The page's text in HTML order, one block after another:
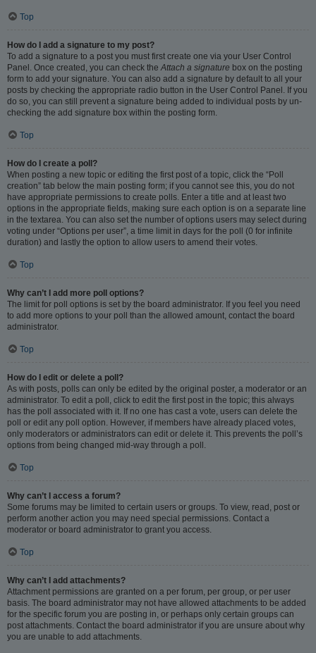
Top
How do I add a signature to my post?
To add a signature to a post you must first create one via your User Control
Panel. Once created, you can check the Attach a signature box on the posting
form to add your signature. You can also add a signature by default to all your
posts by checking the appropriate radio button in the User Control Panel. If you
do so, you can still prevent a signature being added to individual posts by un-
checking the add signature box within the posting form.
Top
How do I create a poll?
When posting a new topic or editing the first post of a topic, click the “Poll
creation” tab below the main posting form; if you cannot see this, you do not
have appropriate permissions to create polls. Enter a title and at least two
options in the appropriate fields, making sure each option is on a separate line
in the textarea. You can also set the number of options users may select during
voting under “Options per user”, a time limit in days for the poll (0 for infinite
duration) and lastly the option to allow users to amend their votes.
Top
Why can’t I add more poll options?
The limit for poll options is set by the board administrator. If you feel you need
to add more options to your poll than the allowed amount, contact the board
administrator.
Top
How do I edit or delete a poll?
As with posts, polls can only be edited by the original poster, a moderator or an
administrator. To edit a poll, click to edit the first post in the topic; this always
has the poll associated with it. If no one has cast a vote, users can delete the
poll or edit any poll option. However, if members have already placed votes,
only moderators or administrators can edit or delete it. This prevents the poll’s
options from being changed mid-way through a poll.
Top
Why can’t I access a forum?
Some forums may be limited to certain users or groups. To view, read, post or
perform another action you may need special permissions. Contact a
moderator or board administrator to grant you access.
Top
Why can’t I add attachments?
Attachment permissions are granted on a per forum, per group, or per user
basis. The board administrator may not have allowed attachments to be added
for the specific forum you are posting in, or perhaps only certain groups can
post attachments. Contact the board administrator if you are unsure about why
you are unable to add attachments.